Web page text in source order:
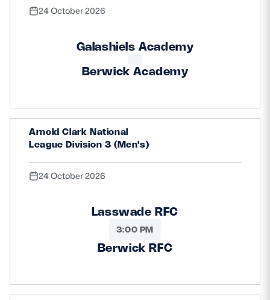
24 October 2026
Galashiels Academy
Berwick Academy
Arnold Clark National
League Division 3 (Men's)
24 October 2026
Lasswade RFC
3:00 PM
Berwick RFC